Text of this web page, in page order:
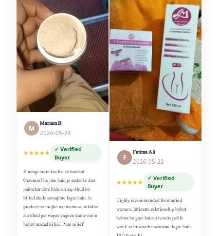
M
Mariam B.
2026-05-24
★★★★★
✓ Verified
Buyer
Zindagi mein kuch aise haadsat
(traumas) ho jate hain jo andar se darr
paida kar dete hain aur aap khud ko
bilkul akela samajhne lagte hain. Is
product ne mujhe us trauma se nikalne
aur khud par wapas yaqeen karne mein
bohot madad ki hai. Pure relief!
F
Fatima Ali
2026-05-22
★★★★★
✓ Verified
Buyer
Highly recommended for married
women. Intimate relationship bohot
behtar ho gayi hai aur results pehle
week se hi wazeh nazar aane lagte hain.